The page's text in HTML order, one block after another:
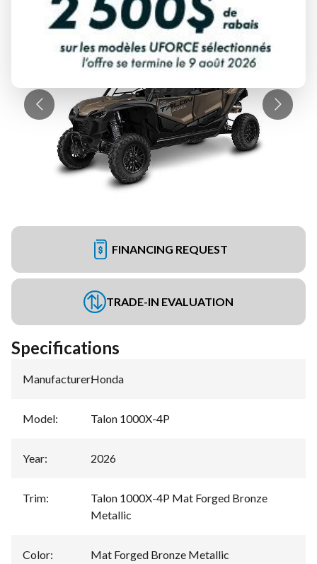
FINANCING REQUEST
TRADE-IN EVALUATION
Specifications
Manufacturer:Honda
Model: Talon 1000X-4P
Year: 2026
Trim:
Talon 1000X-4P Mat Forged Bronze
Metallic
Color: Mat Forged Bronze Metallic